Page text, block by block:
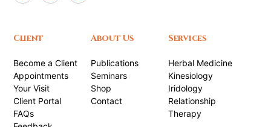
Client
Become a Client
Appointments
Your Visit
Client Portal
FAQs
About Us
Publications
Seminars
Shop
Contact
Services
Herbal Medicine
Kinesiology
Iridology
Relationship
Therapy